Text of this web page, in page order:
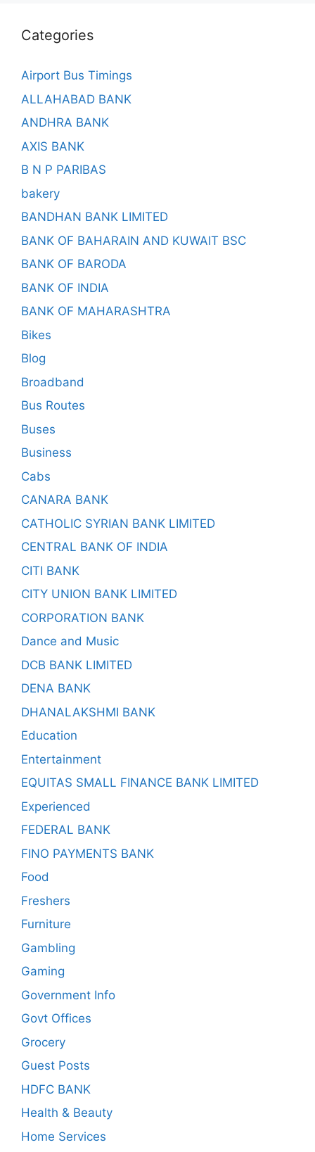
Categories
Airport Bus Timings
ALLAHABAD BANK
ANDHRA BANK
AXIS BANK
B N P PARIBAS
bakery
BANDHAN BANK LIMITED
BANK OF BAHARAIN AND KUWAIT BSC
BANK OF BARODA
BANK OF INDIA
BANK OF MAHARASHTRA
Bikes
Blog
Broadband
Bus Routes
Buses
Business
Cabs
CANARA BANK
CATHOLIC SYRIAN BANK LIMITED
CENTRAL BANK OF INDIA
CITI BANK
CITY UNION BANK LIMITED
CORPORATION BANK
Dance and Music
DCB BANK LIMITED
DENA BANK
DHANALAKSHMI BANK
Education
Entertainment
EQUITAS SMALL FINANCE BANK LIMITED
Experienced
FEDERAL BANK
FINO PAYMENTS BANK
Food
Freshers
Furniture
Gambling
Gaming
Government Info
Govt Offices
Grocery
Guest Posts
HDFC BANK
Health & Beauty
Home Services